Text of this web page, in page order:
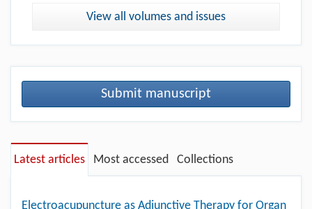
View all volumes and issues
Submit manuscript
Latest articles Most accessed Collections
Electroacupuncture as Adjunctive Therapy for Organ